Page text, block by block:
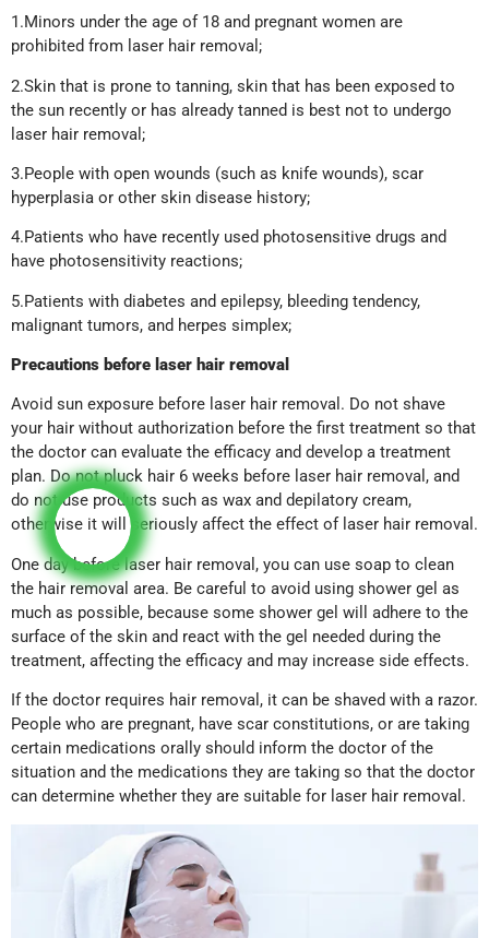
1.Minors under the age of 18 and pregnant women are
prohibited from laser hair removal;
2.Skin that is prone to tanning, skin that has been exposed to
the sun recently or has already tanned is best not to undergo
laser hair removal;
3.People with open wounds (such as knife wounds), scar
hyperplasia or other skin disease history;
4.Patients who have recently used photosensitive drugs and
have photosensitivity reactions;
5.Patients with diabetes and epilepsy, bleeding tendency,
malignant tumors, and herpes simplex;
Precautions before laser hair removal
Avoid sun exposure before laser hair removal. Do not shave
your hair without authorization before the first treatment so that
the doctor can evaluate the efficacy and develop a treatment
plan. Do not pluck hair 6 weeks before laser hair removal, and
do not use products such as wax and depilatory cream,
otherwise it will seriously affect the effect of laser hair removal.
One day before laser hair removal, you can use soap to clean
the hair removal area. Be careful to avoid using shower gel as
much as possible, because some shower gel will adhere to the
surface of the skin and react with the gel needed during the
treatment, affecting the efficacy and may increase side effects.
If the doctor requires hair removal, it can be shaved with a razor.
People who are pregnant, have scar constitutions, or are taking
certain medications orally should inform the doctor of the
situation and the medications they are taking so that the doctor
can determine whether they are suitable for laser hair removal.